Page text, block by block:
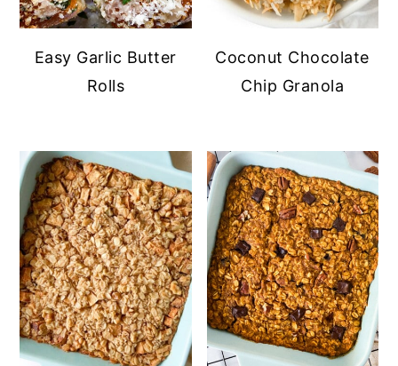
Easy Garlic Butter
Rolls
Coconut Chocolate
Chip Granola